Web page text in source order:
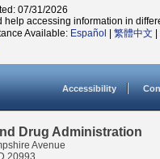
07/31/2026
help accessing information in
Available: Español | 繁體中文 |
Accessibility
Drug Administration
Avenue
20993